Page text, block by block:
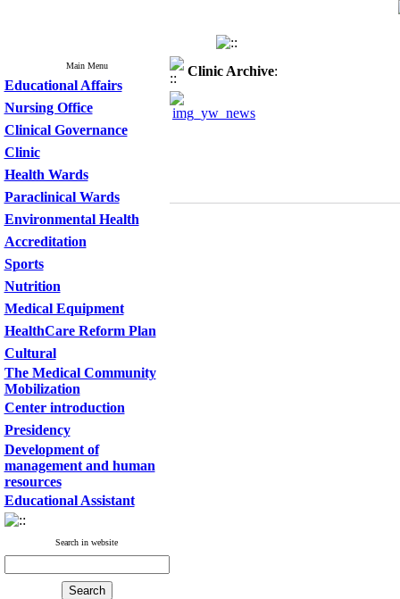
Main Menu
Educational Affairs
Nursing Office
Clinical Governance
Clinic
Health Wards
Paraclinical Wards
Environmental Health
Accreditation
Sports
Nutrition
Medical Equipment
HealthCare Reform Plan
Cultural
The Medical Community
Mobilization
Center introduction
Presidency
Development of
management and human
resources
Educational Assistant
Search in website
ClinicArchive: